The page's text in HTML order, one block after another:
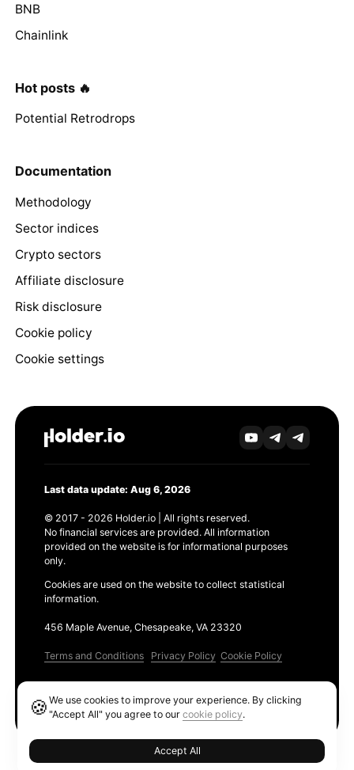
BNB
Chainlink
Hot posts 🔥
Potential Retrodrops
Documentation
Methodology
Sector indices
Crypto sectors
Affiliate disclosure
Risk disclosure
Cookie policy
Cookie settings
Last data update: Aug 6, 2026
© 2017 - 2026 Holder.io | All rights reserved.
No financial services are provided. All information
provided on the website is for informational purposes
only.
Cookies are used on the website to collect statistical
information.
456 Maple Avenue, Chesapeake, VA 23320
Terms and Conditions Privacy Policy Cookie Policy
🍪We use cookies to improve your experience. By clicking
"Accept All" you agree to ourcookie policy.
Accept All
Ethereum GAS Tracker